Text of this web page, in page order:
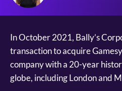
In October 2021, Bally’s
transaction to acquire
company with a 20-year
globe, including London and